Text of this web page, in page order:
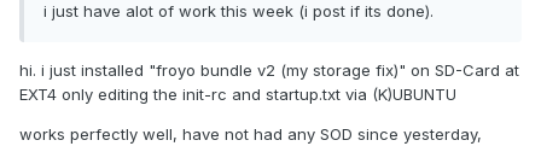
i just have alot of work this week (i post if its done).
hi. i just installed "froyo bundle v2 (my storage fix)" on SD-Card at
EXT4 only editing the init-rc and startup.txt via (K)UBUNTU
works perfectly well, have not had any SOD since yesterday,